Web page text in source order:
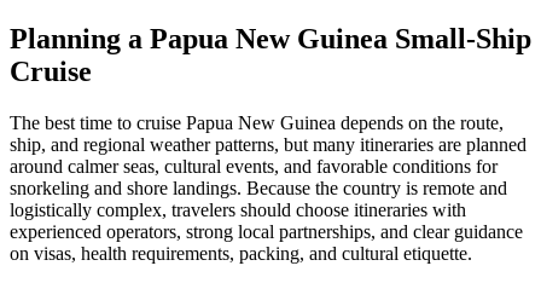
Planning a Papua New Guinea Small-Ship
Cruise
The best time to cruise Papua New Guinea depends on the route,
ship, and regional weather patterns, but many itineraries are planned
around calmer seas, cultural events, and favorable conditions for
snorkeling and shore landings. Because the country is remote and
logistically complex, travelers should choose itineraries with
experienced operators, strong local partnerships, and clear guidance
on visas, health requirements, packing, and cultural etiquette.